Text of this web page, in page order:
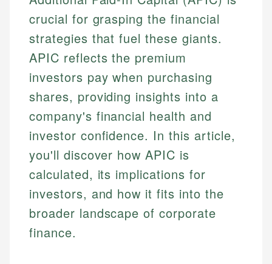
crucial for grasping the financial
strategies that fuel these giants.
APIC reflects the premium
investors pay when purchasing
shares, providing insights into a
company's financial health and
investor confidence. In this article,
you'll discover how APIC is
calculated, its implications for
investors, and how it fits into the
broader landscape of corporate
finance.